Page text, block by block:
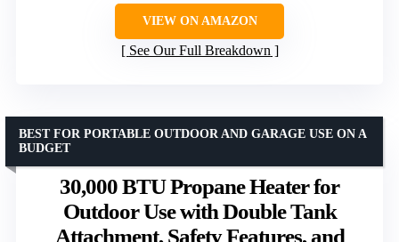
VIEW ON AMAZON
See Our Full Breakdown
30,000 BTU Propane Heater for
Outdoor Use with Double Tank
Attachment, Safety Features, and
BEST FOR PORTABLE OUTDOOR AND GARAGE USE ON A
BUDGET